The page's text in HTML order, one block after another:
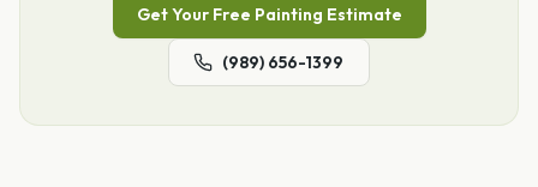
Get Your Free Painting Estimate
(989) 656-1399